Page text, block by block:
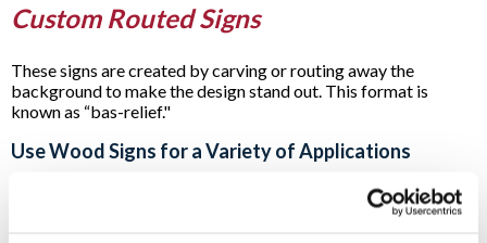
Custom Routed Signs
These signs are created by carving or routing away the
background to make the design stand out. This format is
known as “bas-relief."
Use Wood Signs for a Variety of Applications
and incorporating
wooden signage as part of other signage are all popular